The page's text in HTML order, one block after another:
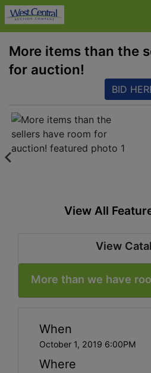
More items than the
for auction!
BID
View All
View
More than we have
When
October 1, 2019 6:00PM
Where